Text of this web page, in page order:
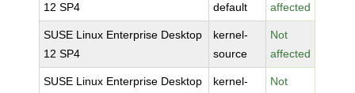
12 SP4
default
affected
SUSE Linux Enterprise Desktop
12 SP4
kernel-
source
Not
affected
SUSE Linux Enterprise Desktop kernel- Not